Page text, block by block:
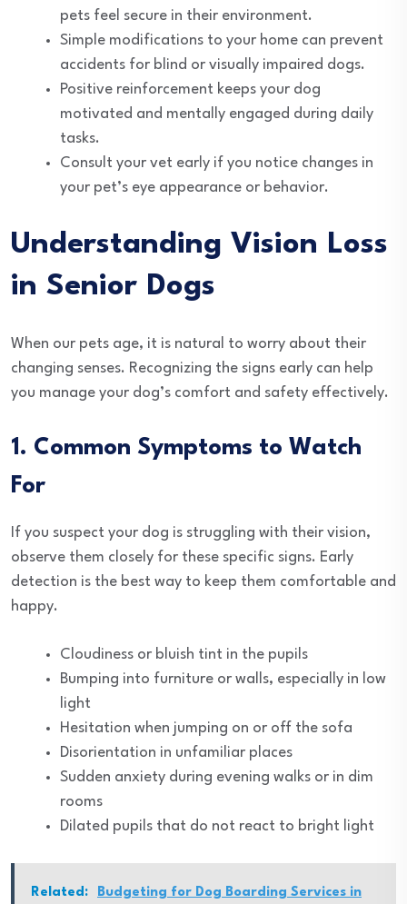
pets feel secure in their environment.
Simple modifications to your home can prevent
accidents for blind or visually impaired dogs.
Positive reinforcement keeps your dog
motivated and mentally engaged during daily
tasks.
Consult your vet early if you notice changes in
your pet’s eye appearance or behavior.
Understanding Vision Loss
in Senior Dogs
When our pets age, it is natural to worry about their
changing senses. Recognizing the signs early can help
you manage your dog’s comfort and safety effectively.
1. Common Symptoms to Watch
For
If you suspect your dog is struggling with their vision,
observe them closely for these specific signs. Early
detection is the best way to keep them comfortable and
happy.
Cloudiness or bluish tint in the pupils
Bumping into furniture or walls, especially in low
light
Hesitation when jumping on or off the sofa
Disorientation in unfamiliar places
Sudden anxiety during evening walks or in dim
rooms
Dilated pupils that do not react to bright light
Related: Budgeting for Dog Boarding Services in